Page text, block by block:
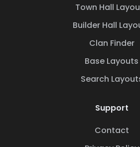
Town Hall
Builder Hall
Clan Finder
Base Layouts
Search
Support
Contact